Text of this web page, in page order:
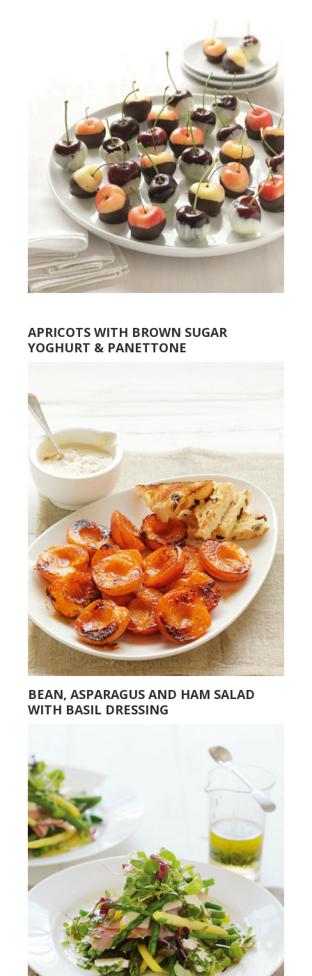
APRICOTS WITH BROWN SUGAR
YOGHURT & PANETTONE
BEAN, ASPARAGUS AND HAM SALAD
WITH BASIL DRESSING